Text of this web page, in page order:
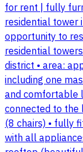
for rent | fully
residential tower
opportunity to
residential
district • area:
including one
and comfortable
connected to the
(8 chairs) • fully
with all